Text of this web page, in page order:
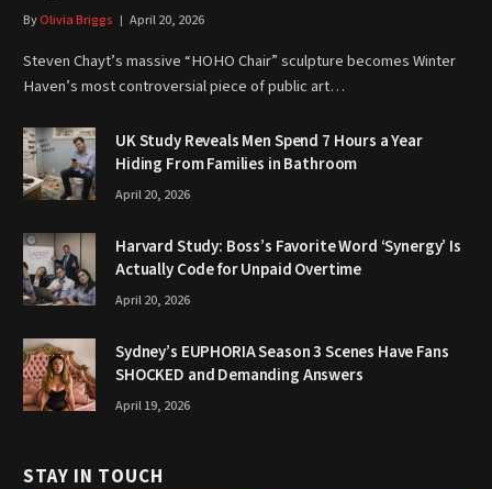
ByOlivia Briggs April 20, 2026
Steven Chayt’s massive “HOHO Chair” sculpture becomes Winter
Haven’s most controversial piece of public art…
UK Study Reveals Men Spend 7 Hours a Year
Hiding From Families in Bathroom
April 20, 2026
Harvard Study: Boss’s Favorite Word ‘Synergy’ Is
Actually Code for Unpaid Overtime
April 20, 2026
Sydney’s EUPHORIA Season 3 Scenes Have Fans
SHOCKED and Demanding Answers
April 19, 2026
STAY IN TOUCH